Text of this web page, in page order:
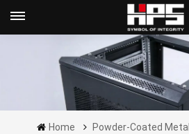
Get A Quote Now
Home Powder-Coated